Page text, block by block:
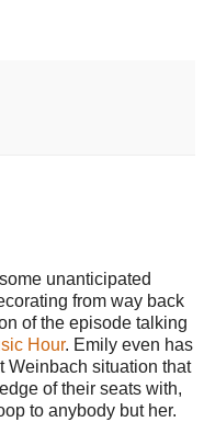
unanticipated
from way back
of the episode talking
Hour. Emily even has
Weinbach situation that
of their seats with,
to anybody but her.